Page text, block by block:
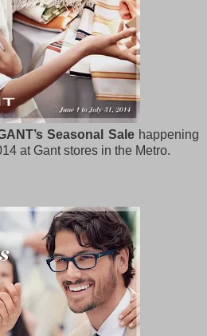
Seasonal Sale happening
at Gant stores in the Metro.